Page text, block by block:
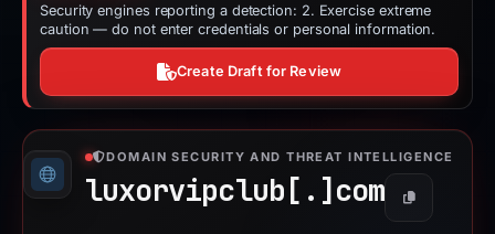
Security engines reporting a detection: 2. Exercise extreme
caution — do not enter credentials or personal information.
Create Draft for Review
DOMAIN SECURITY AND THREAT INTELLIGENCE
luxorvipclub[.] com Copy